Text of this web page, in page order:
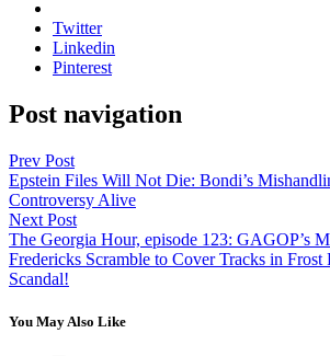
Twitter
Linkedin
Pinterest
Post navigation
Prev Post
Epstein Files Will Not Die: Bondi’s
Controversy Alive
Next Post
The Georgia Hour, episode 123: GAGOP’s
Fredericks Scramble to Cover Tracks in Frost
Scandal!
You May Also Like